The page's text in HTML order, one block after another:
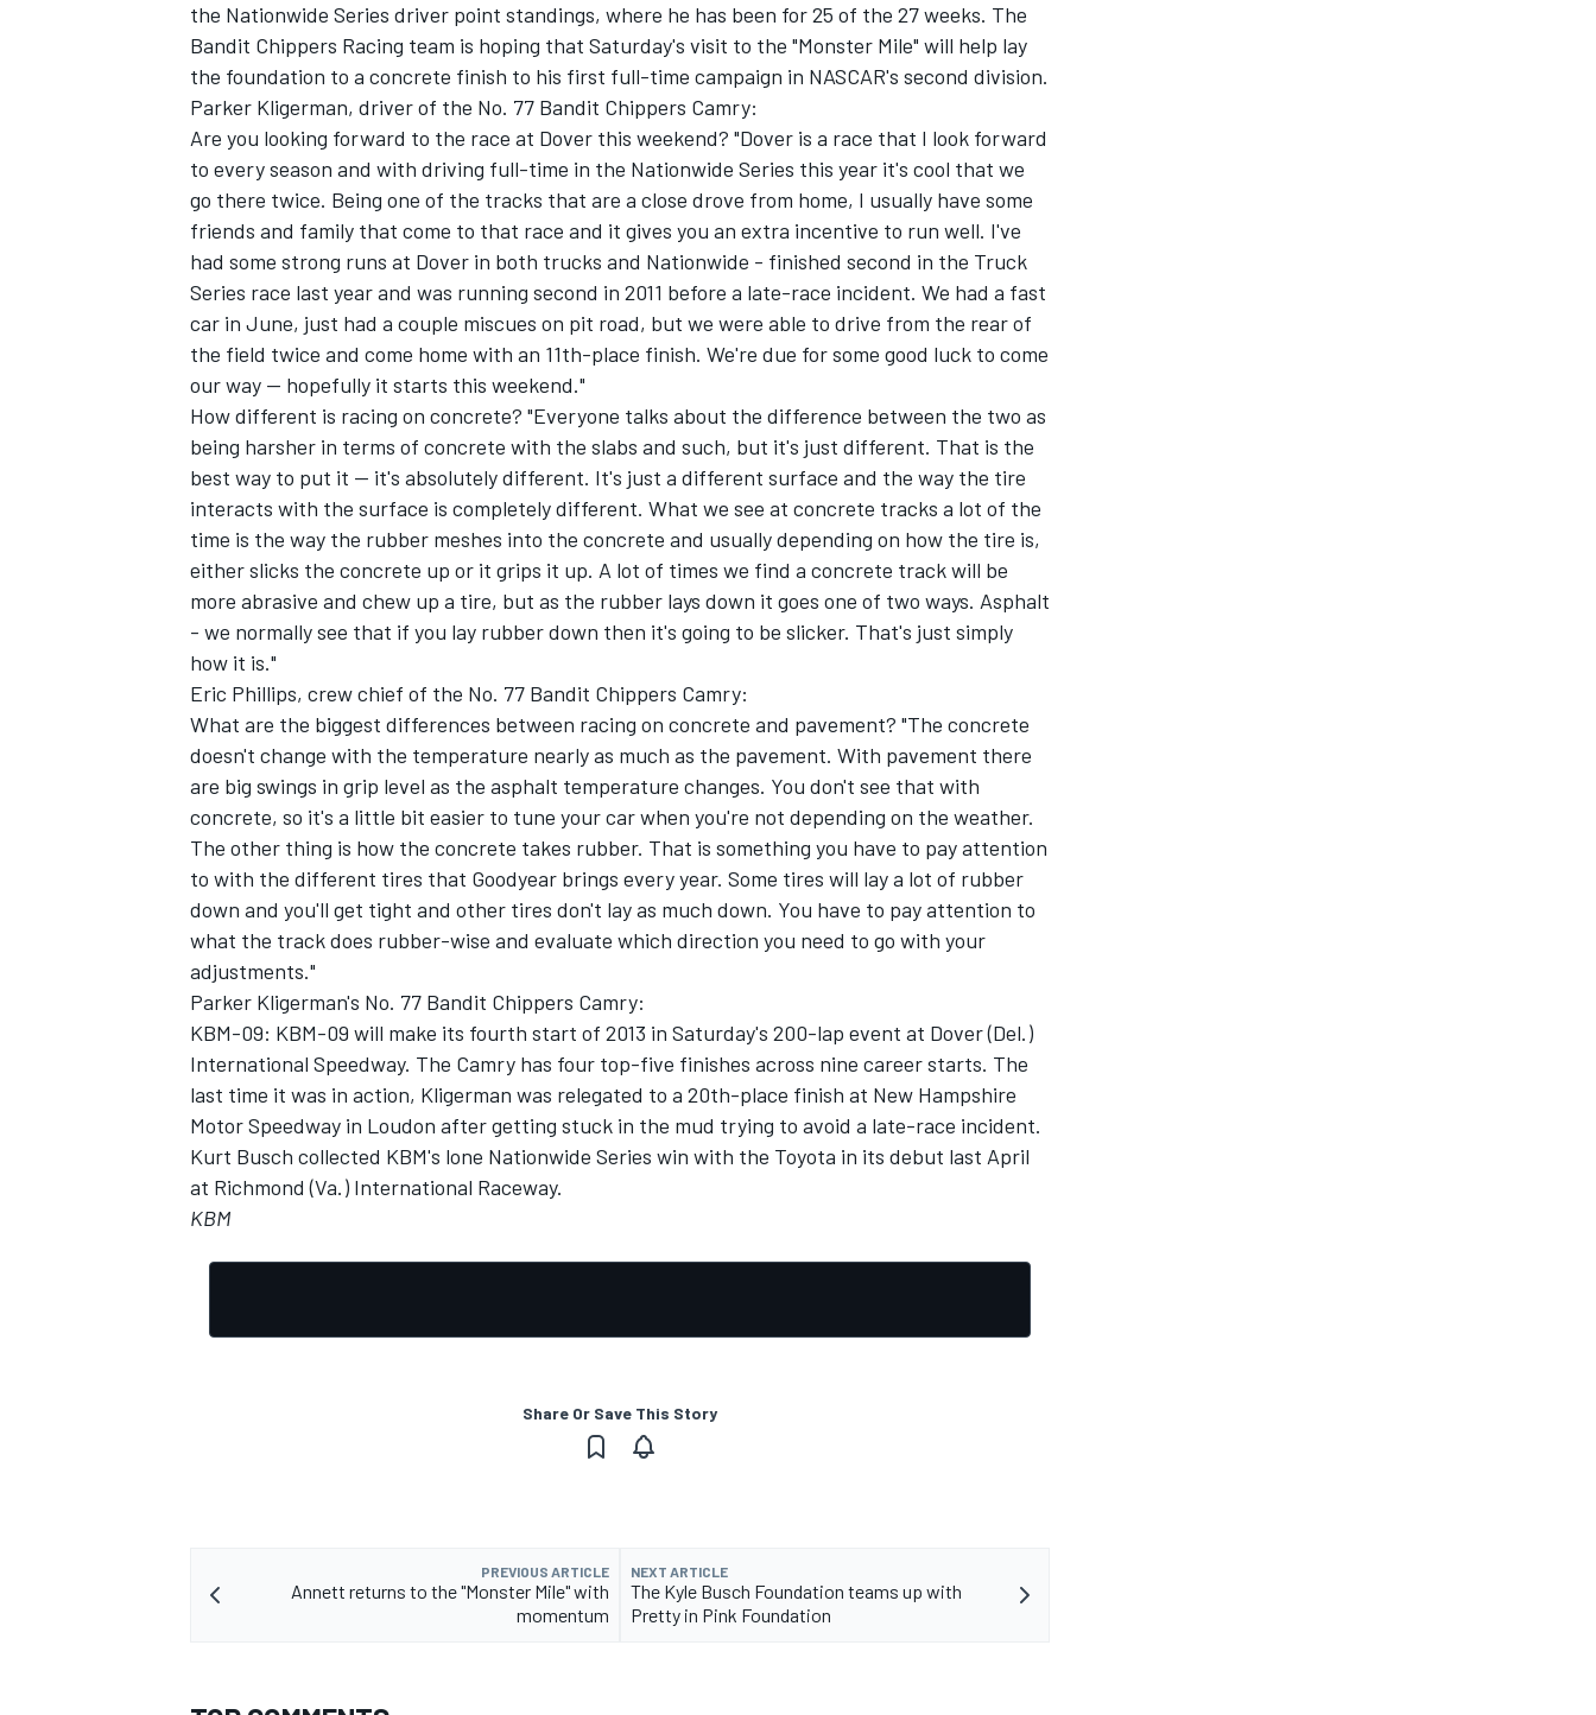
OPEN WHEEL
the Nationwide Series driver point standings, where he has been for 25 of the 27 weeks. The
Bandit Chippers Racing team is hoping that Saturday's visit to the "Monster Mile" will help lay
the foundation to a concrete finish to his first full-time campaign in NASCAR's second division.
Parker Kligerman, driver of the No. 77 Bandit Chippers Camry:
Are you looking forward to the race at Dover this weekend? "Dover is a race that I look forward
to every season and with driving full-time in the Nationwide Series this year it's cool that we
go there twice. Being one of the tracks that are a close drove from home, I usually have some
friends and family that come to that race and it gives you an extra incentive to run well. I've
had some strong runs at Dover in both trucks and Nationwide - finished second in the Truck
Series race last year and was running second in 2011 before a late-race incident. We had a fast
car in June, just had a couple miscues on pit road, but we were able to drive from the rear of
the field twice and come home with an 11th-place finish. We're due for some good luck to come
our way -- hopefully it starts this weekend."
How different is racing on concrete? "Everyone talks about the difference between the two as
being harsher in terms of concrete with the slabs and such, but it's just different. That is the
best way to put it -- it's absolutely different. It's just a different surface and the way the tire
interacts with the surface is completely different. What we see at concrete tracks a lot of the
time is the way the rubber meshes into the concrete and usually depending on how the tire is,
either slicks the concrete up or it grips it up. A lot of times we find a concrete track will be
more abrasive and chew up a tire, but as the rubber lays down it goes one of two ways. Asphalt
- we normally see that if you lay rubber down then it's going to be slicker. That's just simply
how it is."
Eric Phillips, crew chief of the No. 77 Bandit Chippers Camry:
What are the biggest differences between racing on concrete and pavement? "The concrete
doesn't change with the temperature nearly as much as the pavement. With pavement there
are big swings in grip level as the asphalt temperature changes. You don't see that with
concrete, so it's a little bit easier to tune your car when you're not depending on the weather.
The other thing is how the concrete takes rubber. That is something you have to pay attention
to with the different tires that Goodyear brings every year. Some tires will lay a lot of rubber
down and you'll get tight and other tires don't lay as much down. You have to pay attention to
what the track does rubber-wise and evaluate which direction you need to go with your
adjustments."
Parker Kligerman's No. 77 Bandit Chippers Camry:
KBM-09: KBM-09 will make its fourth start of 2013 in Saturday's 200-lap event at Dover (Del.)
International Speedway. The Camry has four top-five finishes across nine career starts. The
last time it was in action, Kligerman was relegated to a 20th-place finish at New Hampshire
Motor Speedway in Loudon after getting stuck in the mud trying to avoid a late-race incident.
Kurt Busch collected KBM's lone Nationwide Series win with the Toyota in its debut last April
at Richmond (Va.) International Raceway.
KBM
Share Or Save This Story
PREVIOUS ARTICLE
Annett returns to the "Monster Mile" with
momentum
NEXT ARTICLE
The Kyle Busch Foundation teams up with
Pretty in Pink Foundation